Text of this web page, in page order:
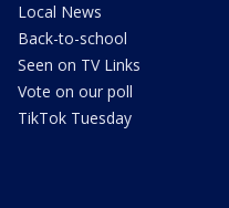
Local News
Back-to-school
Seen on TV Links
Vote on our poll
TikTok Tuesday